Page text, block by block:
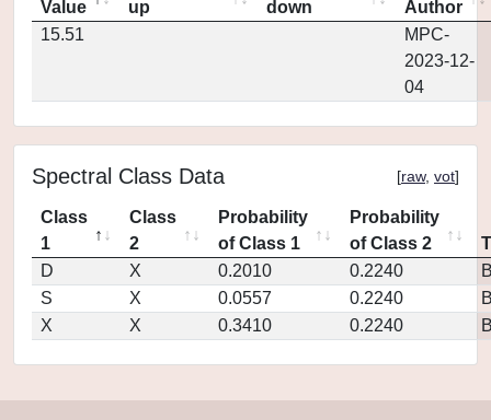
Value
up
down
Author
15.51
MPC-
2023-12-
04
Spectral Class Data [raw, vot]
Class
1
Class
2
Probability
of Class 1
Probability
of Class 2
D
X 0.2010 0.2240
S
X 0.0557 0.2240
X
X 0.3410 0.2240